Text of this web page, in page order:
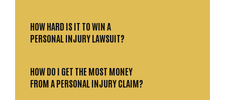
HOW HARD IS IT TO WIN A
PERSONAL INJURY LAWSUIT?
HOW DO I GET THE MOST MONEY
FROM A PERSONAL INJURY CLAIM?